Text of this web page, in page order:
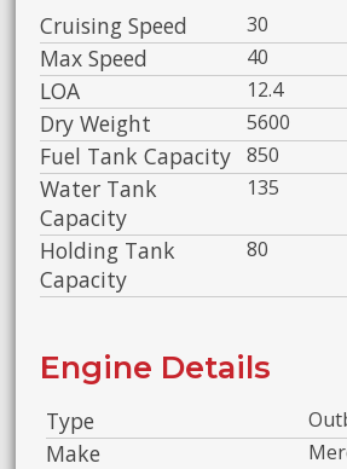
Cruising Speed 30
Max Speed 40
LOA 12.4
Dry Weight 5600
Fuel Tank Capacity 850
Water Tank
Capacity
135
Holding Tank
Capacity
80
Engine Details
Type
Make